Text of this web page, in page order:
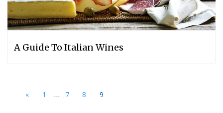
A Guide To Italian Wines
« 1 ... 7 8 9